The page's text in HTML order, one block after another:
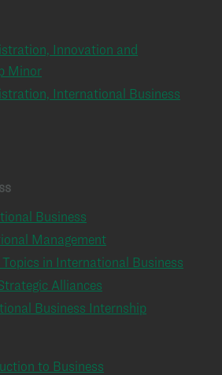
Innovation and
Minor
International Business
Business
Management
in International Business
Alliances
Business Internship
to Business